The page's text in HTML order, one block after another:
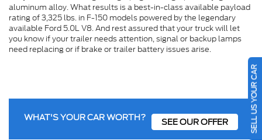
aluminum alloy. What results is a best-in-class available payload
rating of 3,325 lbs. in F-150 models powered by the legendary
available Ford 5.0L V8. And rest assured that your truck will let
you know if your trailer needs attention, signal or backup lamps
need replacing or if brake or trailer battery issues arise.
WHAT'S YOUR CAR WORTH? SEE OUR OFFER SELL US YOUR CAR